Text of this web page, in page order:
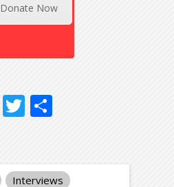
Donate Now
Facebook
Twitter
Interviews